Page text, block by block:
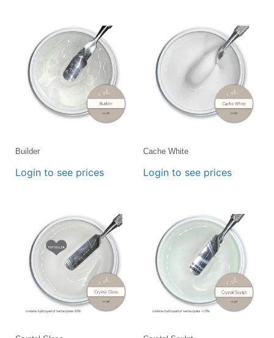
Builder
Login to see prices
Cache White
Login to see prices